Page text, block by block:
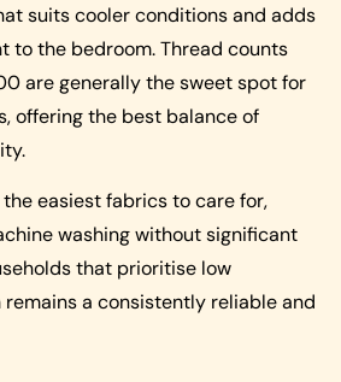
suits cooler conditions and adds
to the bedroom. Thread counts
are generally the sweet spot for
offering the best balance of
easiest fabrics to care for,
washing without significant
that prioritise low
a consistently reliable and